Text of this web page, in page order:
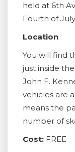
held at 6th
Fourth of
Location
You will find
just inside
John F.
vehicles are
means the
number of
Cost: FREE